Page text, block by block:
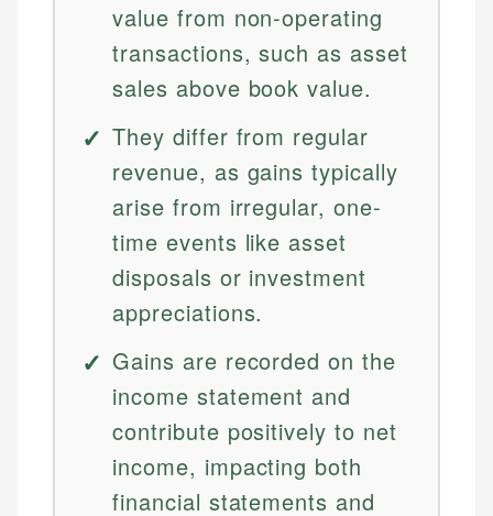
value from non-operating
transactions, such as asset
sales above book value.
They differ from regular
revenue, as gains typically
arise from irregular, one-
time events like asset
disposals or investment
appreciations.
Gains are recorded on the
income statement and
contribute positively to net
income, impacting both
financial statements and